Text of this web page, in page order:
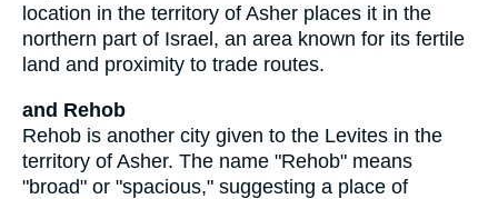
location in the territory of Asher places it in the
northern part of Israel, an area known for its fertile
land and proximity to trade routes.
and Rehob
Rehob is another city given to the Levites in the
territory of Asher. The name "Rehob" means
"broad" or "spacious," suggesting a place of